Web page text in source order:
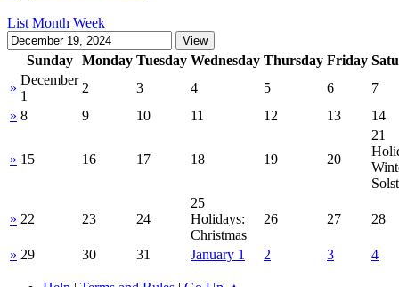
List Month Week
Sunday Monday Tuesday Wednesday Thursday Friday
»
December
1
2 3 4 5 6
7
» 8 9 10 11 12 13 14
» 15 16 17 18 19 20
21
» 22 23 24
25
Holidays:
Christmas
26 27 28
» 29 30 31 January 1 2 3 4